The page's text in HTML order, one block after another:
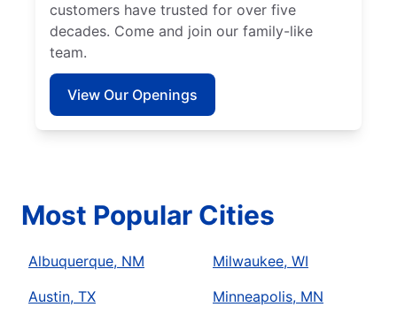
customers have trusted for over five
decades. Come and join our family-like
team.
View Our Openings
Most Popular Cities
Albuquerque, NM
Austin, TX
Milwaukee, WI
Minneapolis, MN